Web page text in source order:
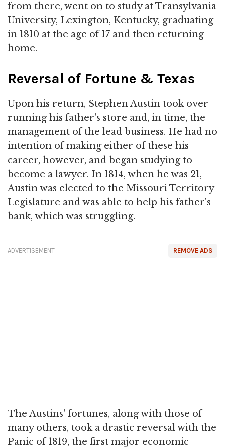
from there, went on to study at Transylvania
University, Lexington, Kentucky, graduating
in 1810 at the age of 17 and then returning
home.
Reversal of Fortune & Texas
Upon his return, Stephen Austin took over
running his father's store and, in time, the
management of the lead business. He had no
intention of making either of these his
career, however, and began studying to
become a lawyer. In 1814, when he was 21,
Austin was elected to the Missouri Territory
Legislature and was able to help his father's
bank, which was struggling.
REMOVE ADS
ADVERTISEMENT
The Austins' fortunes, along with those of
many others, took a drastic reversal with the
Panic of 1819, the first major economic